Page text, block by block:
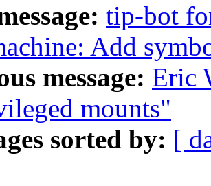
tip-bot
Add
message: Eric
mounts"
sorted by: [